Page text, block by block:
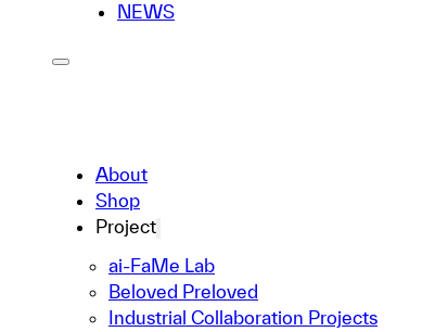
NEWS
About
Shop
Project
ai-FaMe Lab
Beloved Preloved
Industrial Collaboration Projects